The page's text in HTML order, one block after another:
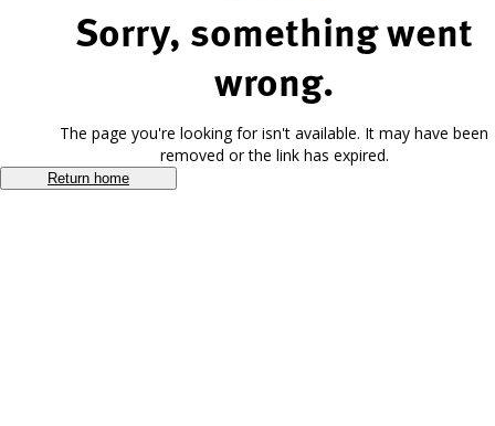
Sorry, something went
wrong.
The page you're looking for isn't available. It may have been
removed or the link has expired.
Return home